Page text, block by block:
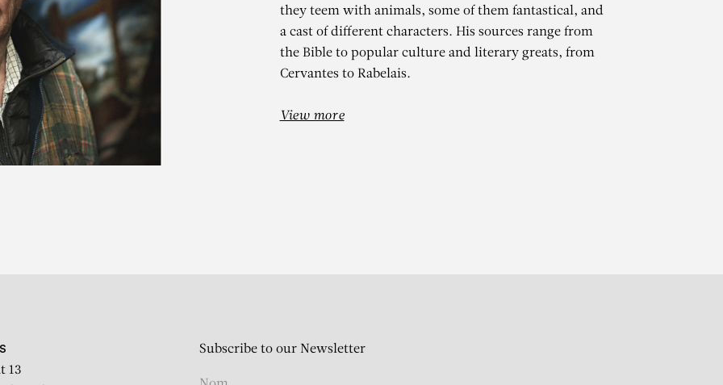
GAROUSTE
they teem with animals, some of them fantastical, and
a cast of different characters. His sources range from
the Bible to popular culture and literary greats, from
Cervantes to Rabelais.
View more
13
Subscribe to our Newsletter